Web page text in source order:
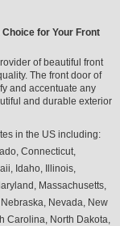
for Your Front
of beautiful front
The front door of
and accentuate any
and durable exterior
in the US including:
Connecticut,
Idaho, Illinois,
Massachusetts,
Nevada, New
Carolina, North Dakota,